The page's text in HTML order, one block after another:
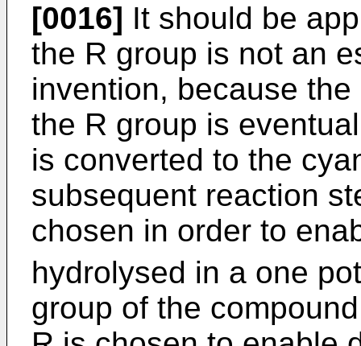
[0016] It should be
the R group is not an
invention, because
the R group is
is converted to the
subsequent reaction
chosen in order to
hydrolysed in a one
group of the